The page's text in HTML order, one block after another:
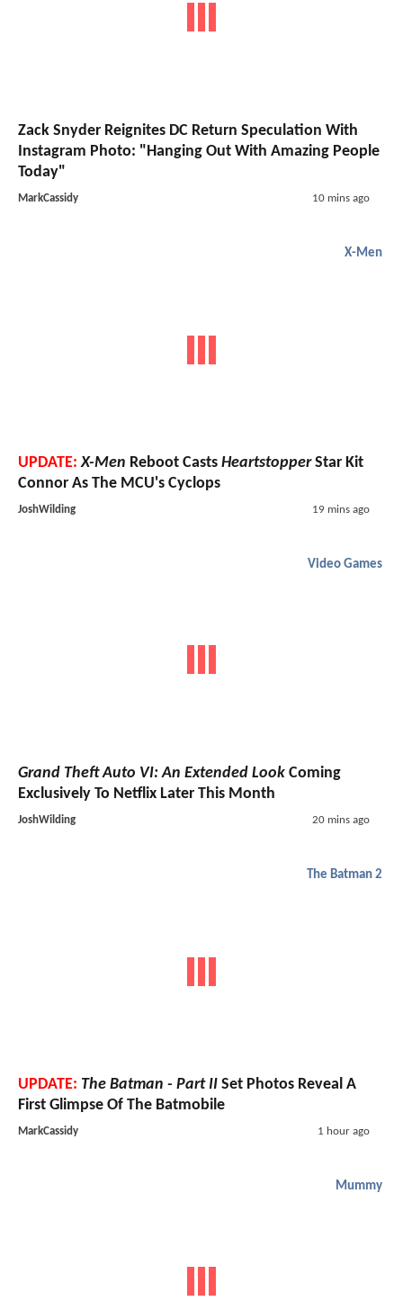
Zack Snyder Reignites DC Return Speculation With
Instagram Photo: "Hanging Out With Amazing People
Today"
MarkCassidy 10 mins ago
X-Men
UPDATE: X-Men Reboot Casts HeartstopperStar Kit
Connor As The MCU's Cyclops
JoshWilding 19 mins ago
Video Games
Grand Theft Auto VI: An Extended Look Coming
Exclusively To Netflix Later This Month
JoshWilding 20 mins ago
The Batman 2
UPDATE: The Batman - Part II Set Photos Reveal A
First Glimpse Of The Batmobile
MarkCassidy 1 hour ago
Mummy